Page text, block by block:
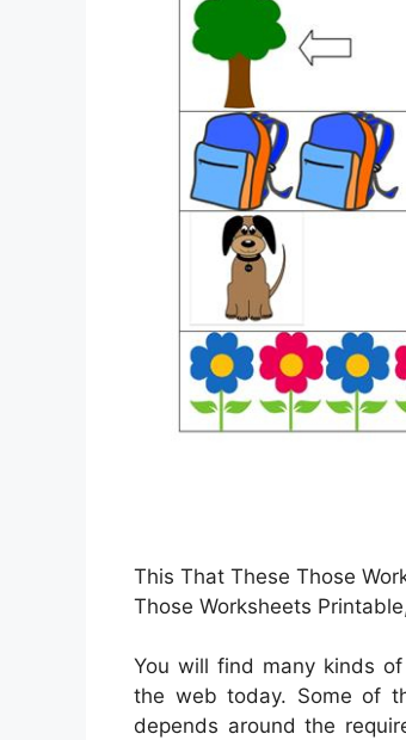
This That These Those
Those Worksheets
You will find many kinds of
the web today. Some of
depends around the